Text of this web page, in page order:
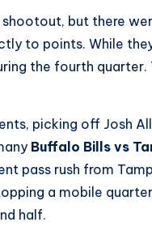
but there
to points. While
the fourth quarter.
picking off Josh
Buffalo Bills vs
pass rush from
a mobile
half.